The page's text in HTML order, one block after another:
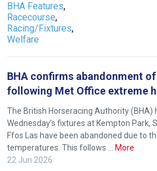
BHA Features,
Racecourse,
Racing/Fixtures,
Welfare
BHA confirms abandonment
following Met Office extreme
The British Horseracing Authority
Wednesday’s fixtures at Kempton Park,
Ffos Las have been abandoned due to
temperatures. This follows … More
22 Jun 2026
possible.
In
the
meantime,
we
would
to
hear
your
feedback.